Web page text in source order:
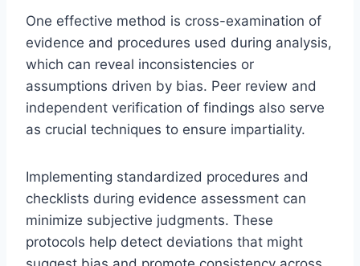
One effective method is cross-examination of
evidence and procedures used during analysis,
which can reveal inconsistencies or
assumptions driven by bias. Peer review and
independent verification of findings also serve
as crucial techniques to ensure impartiality.
Implementing standardized procedures and
checklists during evidence assessment can
minimize subjective judgments. These
protocols help detect deviations that might